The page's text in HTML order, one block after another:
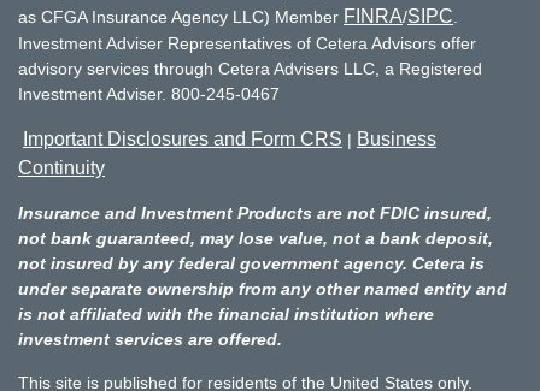
as CFGA Insurance Agency LLC) Member FINRA/SIPC.
Investment Adviser Representatives of Cetera Advisors offer
advisory services through Cetera Advisers LLC, a Registered
Investment Adviser. 800-245-0467
Important Disclosures and Form CRS | Business
Continuity
Insurance and Investment Products are not FDIC insured,
not bank guaranteed, may lose value, not a bank deposit,
not insured by any federal government agency. Cetera is
under separate ownership from any other named entity and
is not affiliated with the financial institution where
investment services are offered.
This site is published for residents of the United States only.